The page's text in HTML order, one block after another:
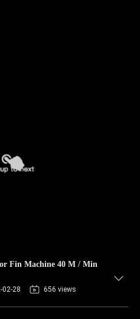
Machine 40 M / Min
02-28 656 views